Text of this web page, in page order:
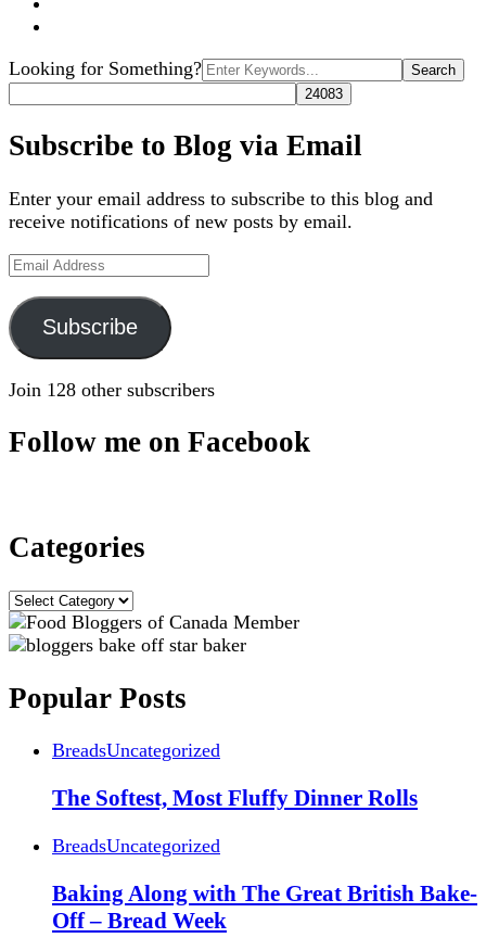
Search
for:
Looking for Something?
Subscribe to Blog via Email
Enter your email address to subscribe to this blog and
receive notifications of new posts by email.
Email
Subscribe
Join 128 other subscribers
Follow me on Facebook
Categories
Categories
Popular Posts
BreadsUncategorized
The Softest, Most Fluffy Dinner Rolls
BreadsUncategorized
Baking Along with The Great British Bake-
Off – Bread Week